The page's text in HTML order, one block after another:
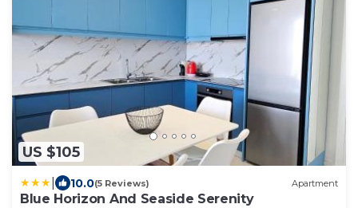
US $105
10.0(5 Reviews) Apartment
Blue Horizon And Seaside Serenity